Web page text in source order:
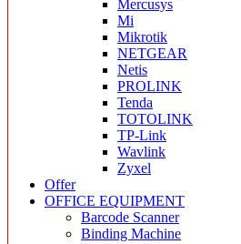
Mercusys
Mi
Mikrotik
NETGEAR
Netis
PROLINK
Tenda
TOTOLINK
TP-Link
Wavlink
Zyxel
Offer
OFFICE EQUIPMENT
Barcode Scanner
Binding Machine